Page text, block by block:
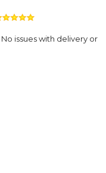
issues with delivery or